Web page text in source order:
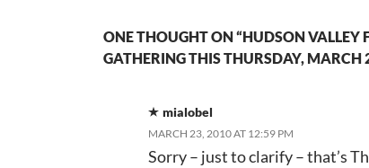
ONE THOUGHT ON “HUDSON VALLEY
GATHERING THIS THURSDAY, MARCH
mialobel
MARCH 23, 2010 AT 12:59 PM
Sorry – just to clarify – that’s